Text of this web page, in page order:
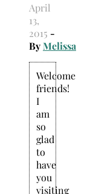
April
13,
2015 -
ByMelissa
Welcome
friends!
I
am
so
glad
to
have
you
visiting